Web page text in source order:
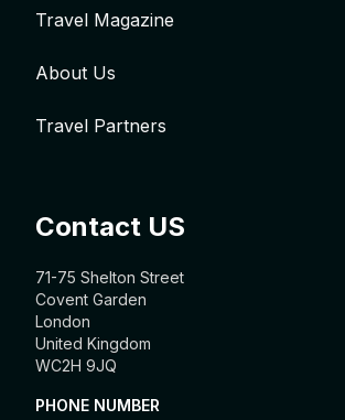
Travel Magazine
About Us
Travel Partners
Contact US
71-75 Shelton Street
Covent Garden
London
United Kingdom
WC2H 9JQ
PHONE NUMBER